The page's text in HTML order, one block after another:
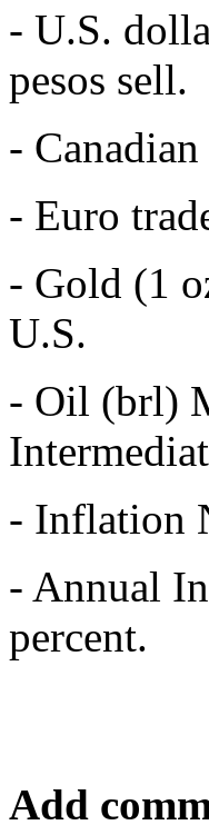
- U.S.
pesos sell.
-
- Euro
- Gold (1
U.S.
- Oil (brl)
- Inflation
- Annual
percent.
Add